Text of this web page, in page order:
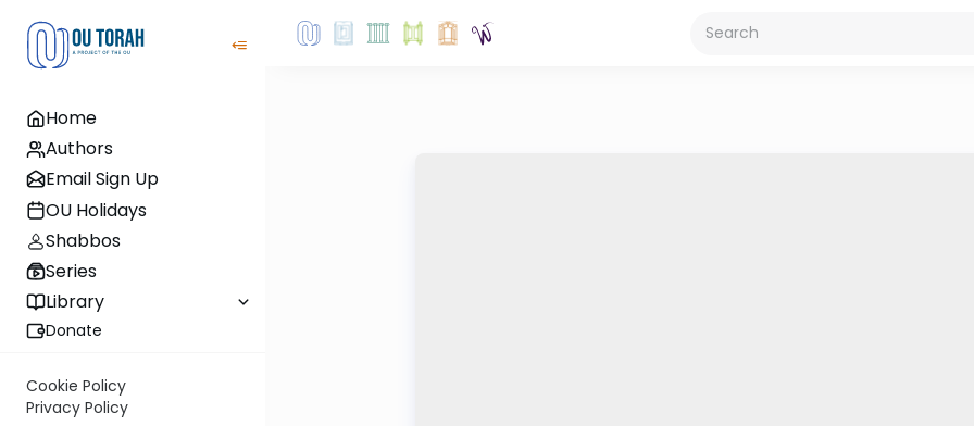
Home
Authors
Email Sign Up
OU Holidays
Shabbos
Series
Library
Donate
Cookie Policy
Privacy Policy